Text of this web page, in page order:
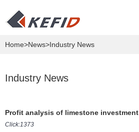
Home>News>Industry News
Industry News
Profit analysis of limestone investment
Click:1373